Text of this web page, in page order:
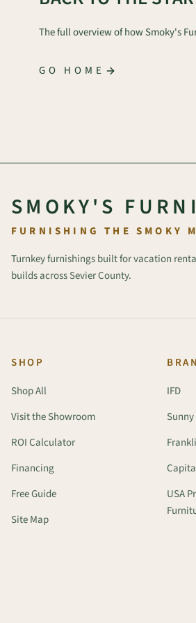
The full overview of how Smoky's
GO HOME
SMOKY'S
FURNISHING THE SMOKY
Turnkey furnishings built for vacation
builds across Sevier County.
SHOP
Shop All
Visit the Showroom
ROI Calculator
Financing
Free Guide
Site Map
IFD
USA